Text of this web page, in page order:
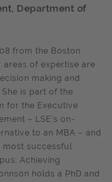
Department of
from the Boston
areas of expertise are
making and
is part of the
for the Executive
– LSE’s on-
to an MBA – and
most successful
Achieving
holds a PhD and